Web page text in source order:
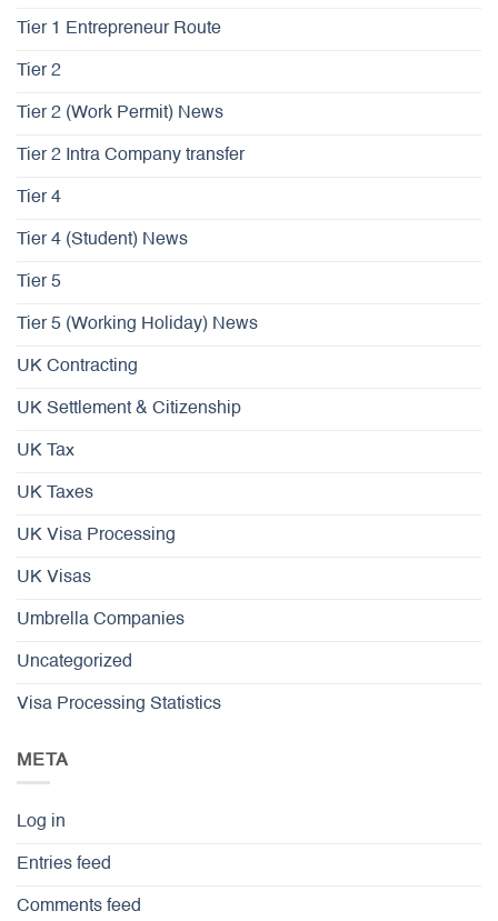
Tier 1 Entrepreneur Route
Tier 2
Tier 2 (Work Permit) News
Tier 2 Intra Company transfer
Tier 4
Tier 4 (Student) News
Tier 5
Tier 5 (Working Holiday) News
UK Contracting
UK Settlement & Citizenship
UK Tax
UK Taxes
UK Visa Processing
UK Visas
Umbrella Companies
Uncategorized
Visa Processing Statistics
META
Log in
Entries feed
Comments feed